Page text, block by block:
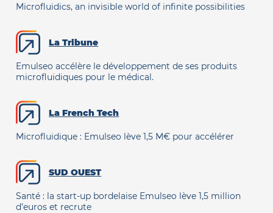
Microfluidics, an invisible world of infinite possibilities
La Tribune
Emulseo accélère le développement de ses produits
microfluidiques pour le médical.
La French Tech
Microfluidique : Emulseo lève 1,5 M€ pour accélérer
SUD OUEST
Santé : la start-up bordelaise Emulseo lève 1,5 million
d’euros et recrute